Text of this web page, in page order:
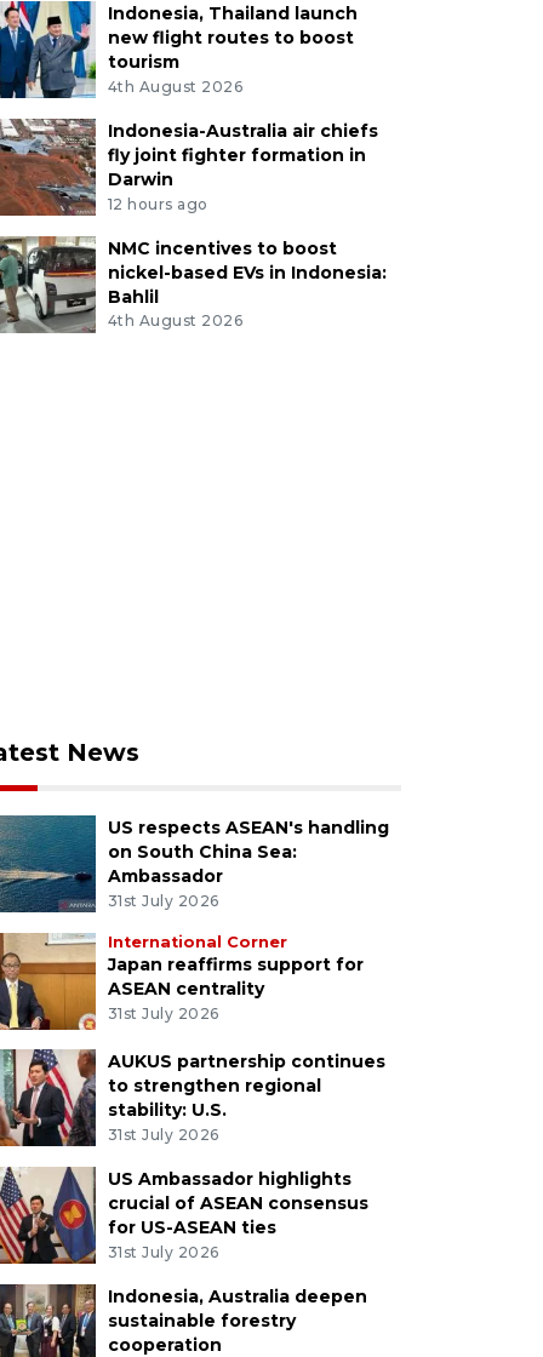
Indonesia, Thailand launch
new flight routes to boost
tourism
4th August 2026
Indonesia-Australia air chiefs
fly joint fighter formation in
Darwin
12 hours ago
NMC incentives to boost
nickel-based EVs in Indonesia:
Bahlil
4th August 2026
News
US respects ASEAN's handling
on South China Sea:
Ambassador
31st July 2026
International Corner
Japan reaffirms support for
ASEAN centrality
31st July 2026
AUKUS partnership continues
to strengthen regional
stability: U.S.
31st July 2026
US Ambassador highlights
crucial of ASEAN consensus
for US-ASEAN ties
31st July 2026
Indonesia, Australia deepen
sustainable forestry
cooperation